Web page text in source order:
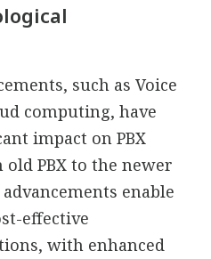
such as Voice
computing, have
impact on PBX
PBX to the newer
enable
effective
with enhanced